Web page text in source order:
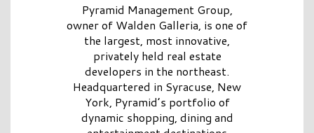
Pyramid Management Group,
owner of Walden Galleria, is one of
the largest, most innovative,
privately held real estate
developers in the northeast.
Headquartered in Syracuse, New
York, Pyramid’s portfolio of
dynamic shopping, dining and